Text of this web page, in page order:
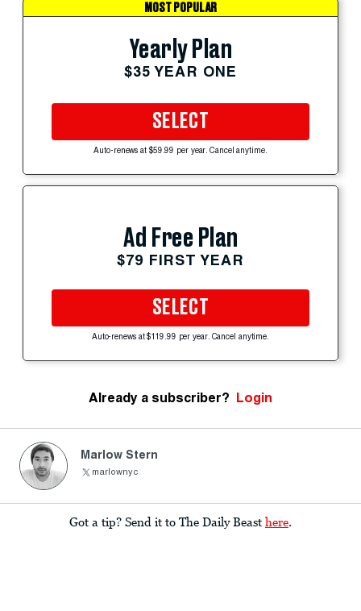
MOST POPULAR
Yearly Plan
$35 YEAR ONE
SELECT
Auto-renews at $59.99 per year. Cancel anytime.
Ad Free Plan
$79 FIRST YEAR
SELECT
Auto-renews at $119.99 per year. Cancel anytime.
Already a subscriber? Login
Marlow Stern
marlownyc
Got a tip? Send it to The Daily Beast here.